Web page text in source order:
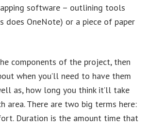
software – outlining tools
does OneNote) or a piece of paper
components of the project, then
when you’ll need to have them
as, how long you think it’ll take
area. There are two big terms here:
Duration is the amount time that